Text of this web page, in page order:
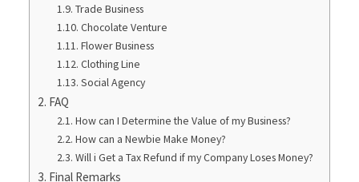
Trade Business
Chocolate Venture
Flower Business
Clothing Line
Social Agency
FAQ
How can I Determine the Value of my Business?
How can a Newbie Make Money?
Will i Get a Tax Refund if my Company Loses Money?
Final Remarks